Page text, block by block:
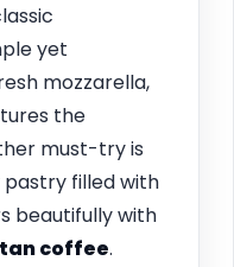
yet
mozzarella,
the
must-try is
pastry filled with
beautifully with
coffee.